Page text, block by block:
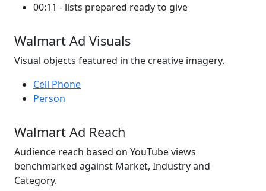
00:11 - lists prepared ready to give
Walmart Ad Visuals
Visual objects featured in the creative imagery.
Cell Phone
Person
Walmart Ad Reach
Audience reach based on YouTube views
benchmarked against Market, Industry and
Category.